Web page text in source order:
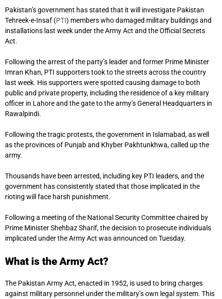
Pakistan’s government has stated that it will investigate Pakistan
Tehreek-e-Insaf (PTI) members who damaged military buildings and
installations last week under the Army Act and the Official Secrets
Act.
Following the arrest of the party’s leader and former Prime Minister
Imran Khan, PTI supporters took to the streets across the country
last week. His supporters were spotted causing damage to both
public and private property, including the residence of a key military
officer in Lahore and the gate to the army’s General Headquarters in
Rawalpindi.
Following the tragic protests, the government in Islamabad, as well
as the provinces of Punjab and Khyber Pakhtunkhwa, called up the
army.
Thousands have been arrested, including key PTI leaders, and the
government has consistently stated that those implicated in the
rioting will face harsh punishment.
Following a meeting of the National Security Committee chaired by
Prime Minister Shehbaz Sharif, the decision to prosecute individuals
implicated under the Army Act was announced on Tuesday.
What is the Army Act?
The Pakistan Army Act, enacted in 1952, is used to bring charges
against military personnel under the military’s own legal system. This